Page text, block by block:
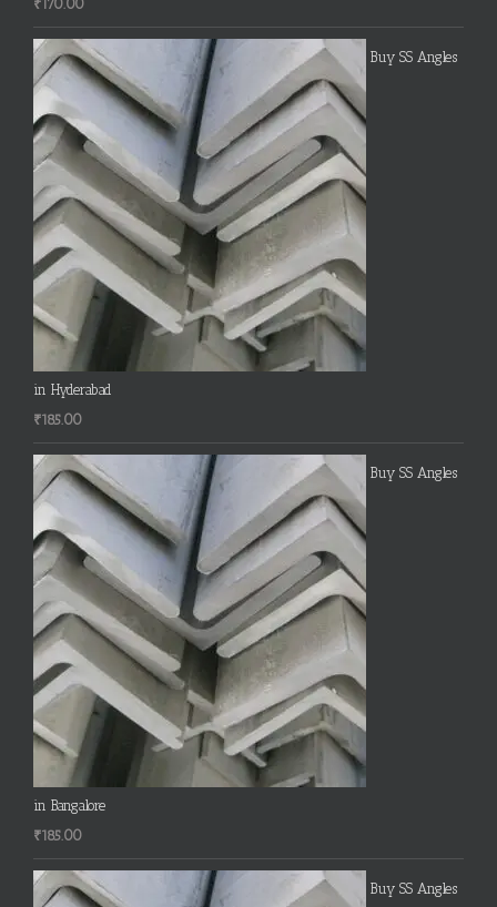
₹ 170.00
Buy SS Angles
in Hyderabad
₹185.00
Buy SS Angles
in Bangalore
₹185.00
Buy SS Angles